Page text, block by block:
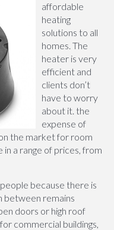
affordable
heating
solutions to all
homes. The
heater is very
efficient and
clients don’t
have to worry
about it. the
expense of
the market for room
a range of prices, from
because there is
between remains
doors or high roof
commercial buildings,